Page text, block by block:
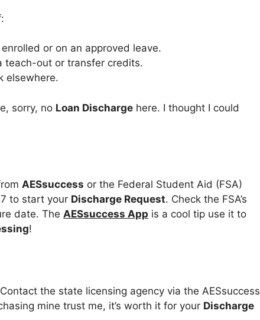
or on an approved leave.
teach-out or transfer credits.
elsewhere.
sorry, no Loan Discharge here. I thought I could
AESsuccess or the Federal Student Aid (FSA)
to start your Discharge Request. Check the FSA’s
date. The AESsuccess App is a cool tip use it to
!
the state licensing agency via the AESsuccess
mine trust me, it’s worth it for your Discharge